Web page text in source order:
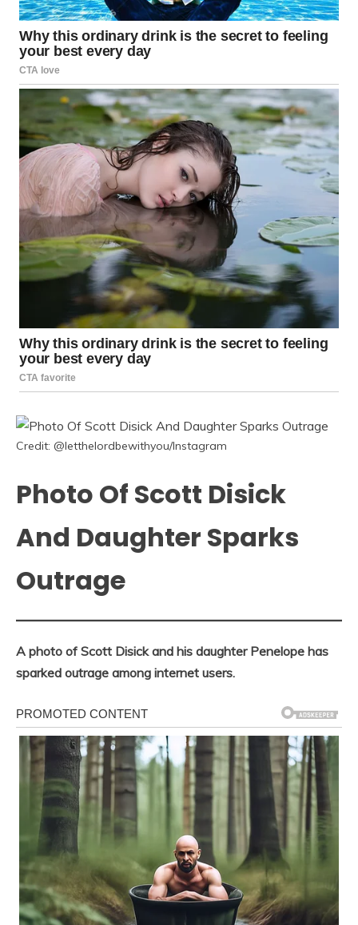
Credit: @letthelordbewithyou/Instagram
Photo Of Scott Disick
And Daughter Sparks
Outrage
A photo of Scott Disick and his daughter Penelope has
sparked outrage among internet users.